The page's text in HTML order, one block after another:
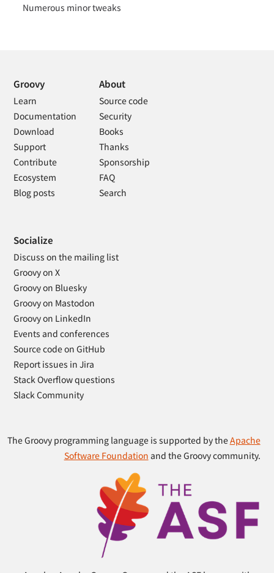
Numerous minor tweaks
Groovy
Learn
Documentation
Download
Support
Contribute
Ecosystem
Blog posts
About
Source code
Security
Books
Thanks
Sponsorship
FAQ
Search
Socialize
Discuss on the mailing list
Groovy on X
Groovy on Bluesky
Groovy on Mastodon
Groovy on LinkedIn
Events and conferences
Source code on GitHub
Report issues in Jira
Stack Overflow questions
Slack Community
The Groovy programming language is supported by theApache
Software Foundation and the Groovy community.